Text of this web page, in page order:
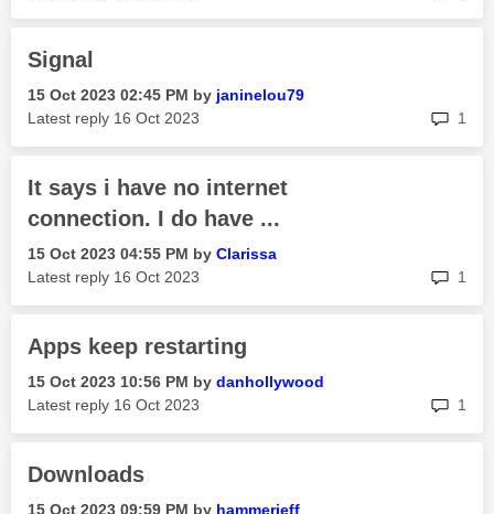
Signal
‎15 Oct 2023 02:45 PM by janinelou79
Latest reply ‎16 Oct 2023 1
It says i have no internet
connection. I do have ...
‎15 Oct 2023 04:55 PM by Clarissa
Latest reply ‎16 Oct 2023 1
Apps keep restarting
‎15 Oct 2023 10:56 PM by danhollywood
Latest reply ‎16 Oct 2023 1
Downloads
‎15 Oct 2023 09:59 PM by hammerjeff